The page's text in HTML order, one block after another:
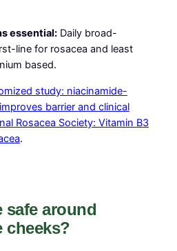
essential:Daily broad-
line for rosacea and least
based.
study: niacinamide-
barrier and clinical
Rosacea Society: Vitamin B3
.
safe around
cheeks?